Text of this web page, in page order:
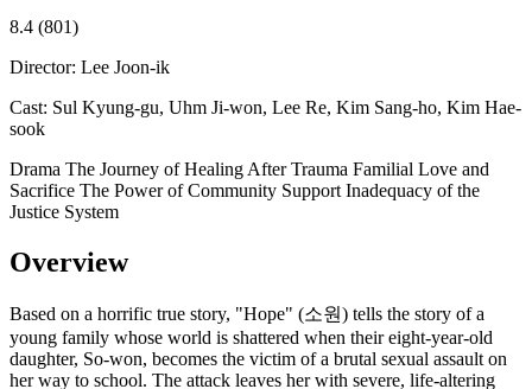
8.4 (801)
Director: Lee Joon-ik
Cast: Sul Kyung-gu, Uhm Ji-won, Lee Re, Kim Sang-ho, Kim Hae-
sook
Drama The Journey of Healing After Trauma Familial Love and
Sacrifice The Power of Community Support Inadequacy of the
Justice System
Overview
Based on a horrific true story, "Hope" (소원) tells the story of a
young family whose world is shattered when their eight-year-old
daughter, So-won, becomes the victim of a brutal sexual assault on
her way to school. The attack leaves her with severe, life-altering